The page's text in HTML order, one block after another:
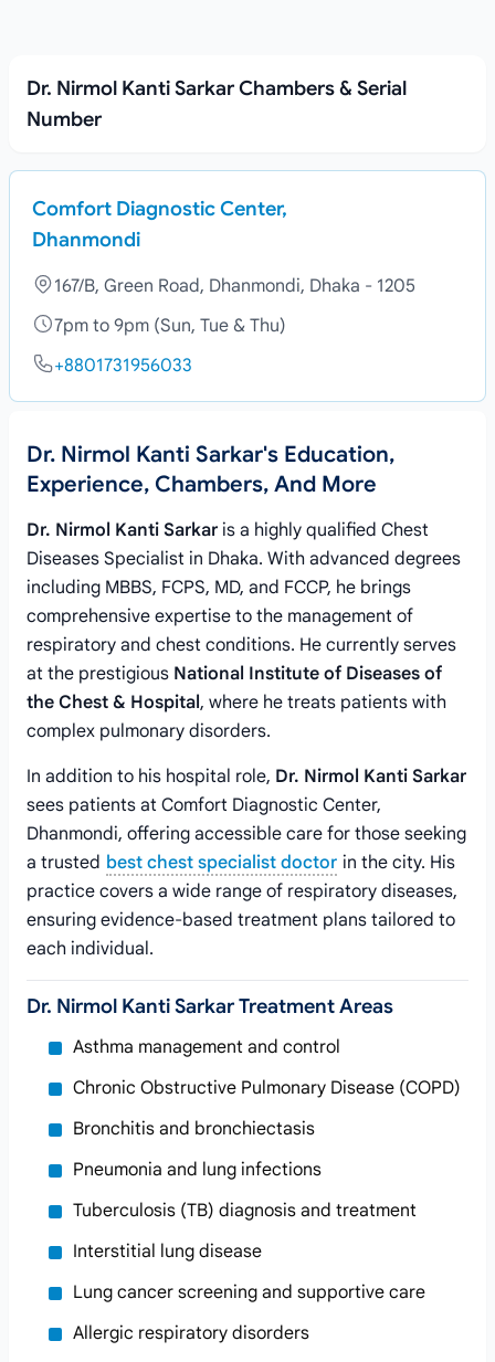
Dr. Nirmol Kanti Sarkar Chambers & Serial
Number
Comfort Diagnostic Center,
Dhanmondi
167/B, Green Road, Dhanmondi, Dhaka - 1205
7pm to 9pm (Sun, Tue & Thu)
+8801731956033
Dr. Nirmol Kanti Sarkar's Education,
Experience, Chambers, And More
Dr. Nirmol Kanti Sarkar is a highly qualified Chest
Diseases Specialist in Dhaka. With advanced degrees
including MBBS, FCPS, MD, and FCCP, he brings
comprehensive expertise to the management of
respiratory and chest conditions. He currently serves
at the prestigious National Institute of Diseases of
the Chest & Hospital, where he treats patients with
complex pulmonary disorders.
In addition to his hospital role, Dr. Nirmol Kanti Sarkar
sees patients at Comfort Diagnostic Center,
Dhanmondi, offering accessible care for those seeking
a trusted best chest specialist doctor in the city. His
practice covers a wide range of respiratory diseases,
ensuring evidence-based treatment plans tailored to
each individual.
Dr. Nirmol Kanti Sarkar Treatment Areas
Asthma management and control
Chronic Obstructive Pulmonary Disease (COPD)
Bronchitis and bronchiectasis
Pneumonia and lung infections
Tuberculosis (TB) diagnosis and treatment
Interstitial lung disease
Lung cancer screening and supportive care
Allergic respiratory disorders